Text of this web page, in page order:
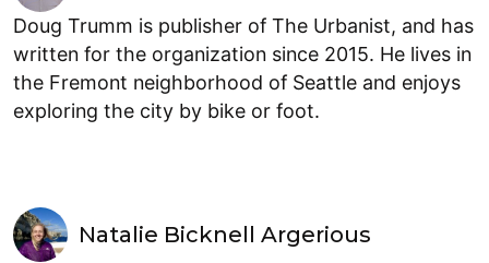
Doug Trumm is publisher of The Urbanist, and has
written for the organization since 2015. He lives in
the Fremont neighborhood of Seattle and enjoys
exploring the city by bike or foot.
Natalie Bicknell Argerious